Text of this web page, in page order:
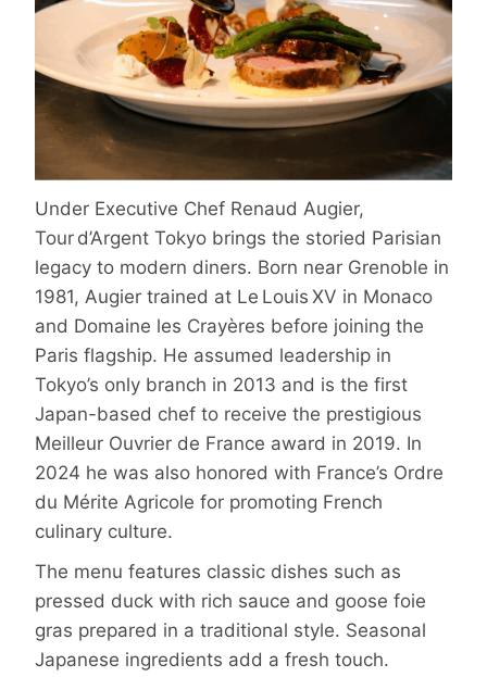
Under Executive Chef Renaud Augier,
Tour d’Argent Tokyo brings the storied Parisian
legacy to modern diners. Born near Grenoble in
1981, Augier trained at Le Louis XV in Monaco
and Domaine les Crayères before joining the
Paris flagship. He assumed leadership in
Tokyo’s only branch in 2013 and is the first
Japan-based chef to receive the prestigious
Meilleur Ouvrier de France award in 2019. In
2024 he was also honored with France’s Ordre
du Mérite Agricole for promoting French
culinary culture.
The menu features classic dishes such as
pressed duck with rich sauce and goose foie
gras prepared in a traditional style. Seasonal
Japanese ingredients add a fresh touch.